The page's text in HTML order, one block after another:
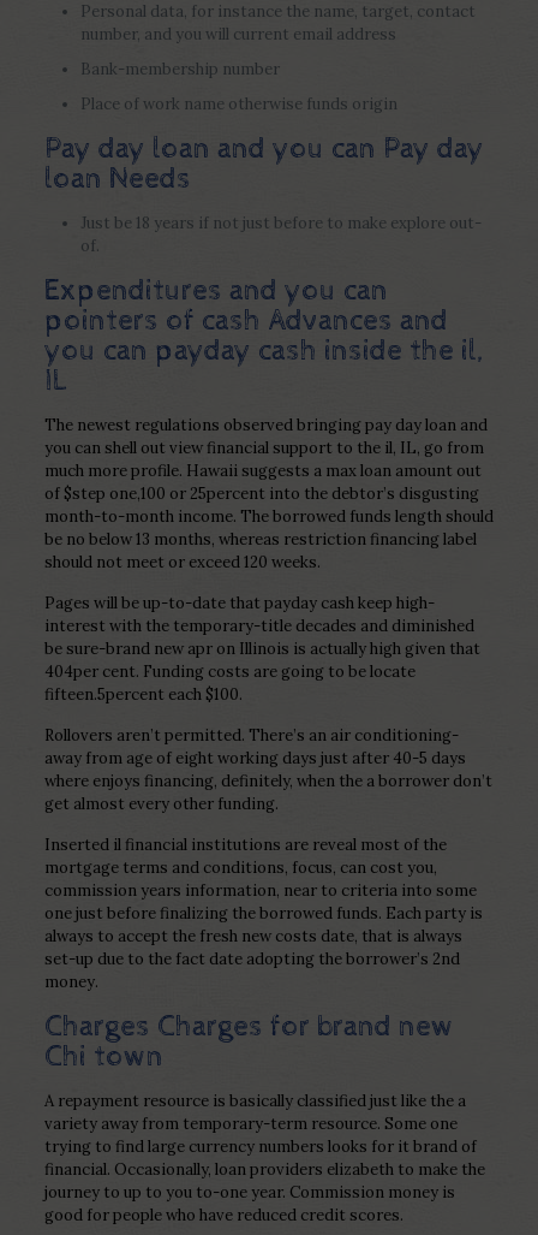
Personal data, for instance the name, target, contact
number, and you will current email address
Bank-membership number
Place of work name otherwise funds origin
Pay day loan and you can Pay day
loan Needs
Just be 18 years if not just before to make explore out-
of.
Expenditures and you can
pointers of cash Advances and
you can payday cash inside the il,
IL
The newest regulations observed bringing pay day loan and
you can shell out view financial support to the il, IL, go from
much more profile. Hawaii suggests a max loan amount out
of $step one,100 or 25percent into the debtor’s disgusting
month-to-month income. The borrowed funds length should
be no below 13 months, whereas restriction financing label
should not meet or exceed 120 weeks.
Pages will be up-to-date that payday cash keep high-
interest with the temporary-title decades and diminished
be sure-brand new apr on Illinois is actually high given that
404per cent. Funding costs are going to be locate
fifteen.5percent each $100.
Rollovers aren’t permitted. There’s an air conditioning-
away from age of eight working days just after 40-5 days
where enjoys financing, definitely, when the a borrower don’t
get almost every other funding.
Inserted il financial institutions are reveal most of the
mortgage terms and conditions, focus, can cost you,
commission years information, near to criteria into some
one just before finalizing the borrowed funds. Each party is
always to accept the fresh new costs date, that is always
set-up due to the fact date adopting the borrower’s 2nd
money.
Charges Charges for brand new
Chi town
A repayment resource is basically classified just like the a
variety away from temporary-term resource. Some one
trying to find large currency numbers looks for it brand of
financial. Occasionally, loan providers elizabeth to make the
journey to up to you to-one year. Commission money is
good for people who have reduced credit scores.